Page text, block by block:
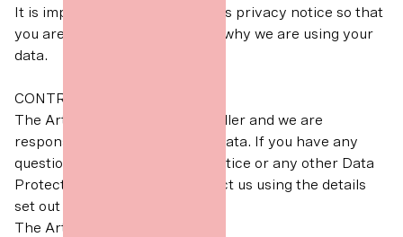
It is important that you read this privacy notice so that
you are fully aware of how and why we are using your
data.
CONTROLLER
The Art Office is a Data Controller and we are
responsible for your personal data. If you have any
questions about this privacy notice or any other Data
Protection query, please contact us using the details
set out below.
The Art Office Limited